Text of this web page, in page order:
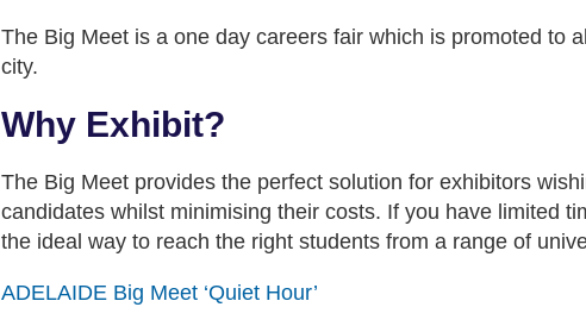
The Big Meet is a one day careers fair which is promoted to
city.
Why Exhibit?
The Big Meet provides the perfect solution for exhibitors
candidates whilst minimising their costs. If you have limited
the ideal way to reach the right students from a range of
ADELAIDE Big Meet ‘Quiet Hour’